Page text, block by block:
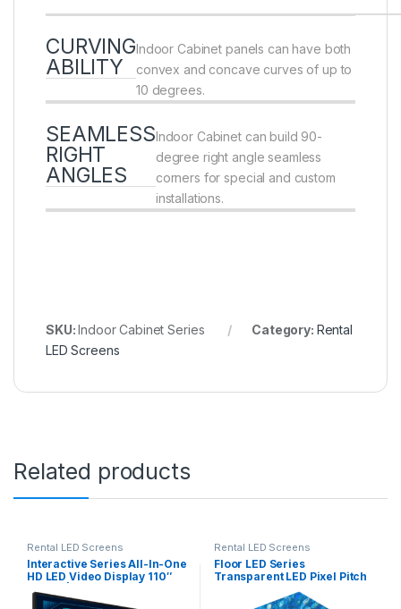
CURVING
ABILITY
Indoor Cabinet panels can have both
convex and concave curves of up to
10 degrees.
SEAMLESS
RIGHT
ANGLES
Indoor Cabinet can build 90-
degree right angle seamless
corners for special and custom
installations.
SKU:Indoor Cabinet Series Category: Rental
LED Screens
Related products
Rental LED Screens
Interactive Series All-In-One
HD LED Video Display 110″
1.2mm | 138″ 1.5mm | 165″
1.9mm | 220″ 2.5mm
Rental LED Screens
Floor LED Series
Transparent LED Pixel Pitch
(mm): 3.9 – 10.0